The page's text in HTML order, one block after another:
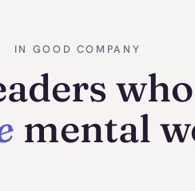
IN GOOD COMPANY
mental